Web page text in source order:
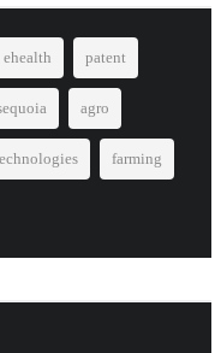
ehealth patent
agro
farming